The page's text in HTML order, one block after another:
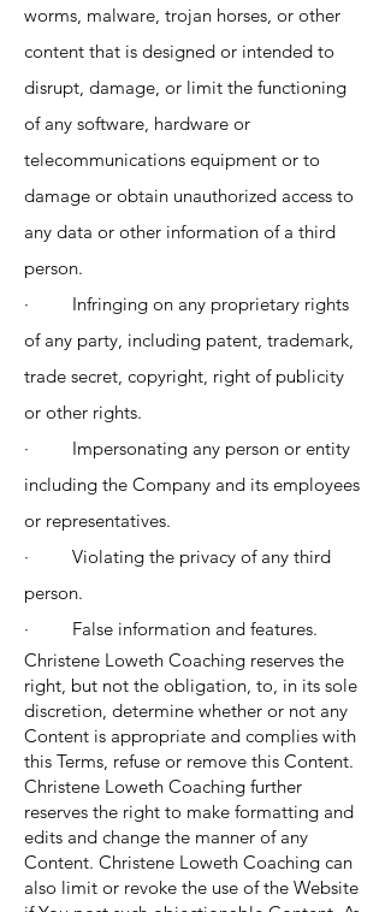
worms, malware, trojan horses, or other
content that is designed or intended to
disrupt, damage, or limit the functioning
of any software, hardware or
telecommunications equipment or to
damage or obtain unauthorized access to
any data or other information of a third
person.
· Infringing on any proprietary rights
of any party, including patent, trademark,
trade secret, copyright, right of publicity
or other rights.
· Impersonating any person or entity
including the Company and its employees
or representatives.
· Violating the privacy of any third
person.
· False information and features.
Christene Loweth Coaching reserves the
right, but not the obligation, to, in its sole
discretion, determine whether or not any
Content is appropriate and complies with
this Terms, refuse or remove this Content.
Christene Loweth Coaching further
reserves the right to make formatting and
edits and change the manner of any
Content. Christene Loweth Coaching can
also limit or revoke the use of the Website